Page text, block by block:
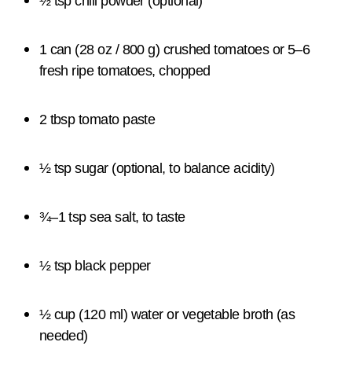
1 can (28 oz / 800 g) crushed tomatoes or 5–6
fresh ripe tomatoes, chopped
2 tbsp tomato paste
½ tsp sugar (optional, to balance acidity)
¾–1 tsp sea salt, to taste
½ tsp black pepper
½ cup (120 ml) water or vegetable broth (as
needed)